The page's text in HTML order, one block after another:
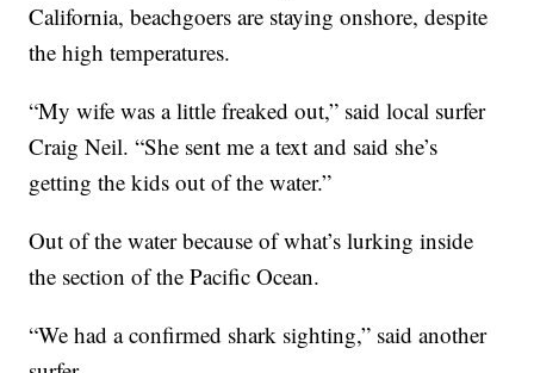
California, beachgoers are staying onshore, despite
the high temperatures.
“My wife was a little freaked out,” said local surfer
Craig Neil. “She sent me a text and said she’s
getting the kids out of the water.”
Out of the water because of what’s lurking inside
the section of the Pacific Ocean.
“We had a confirmed shark sighting,” said another